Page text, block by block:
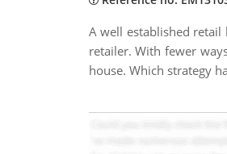
A well established
retailer. With fewer
house. Which strategy